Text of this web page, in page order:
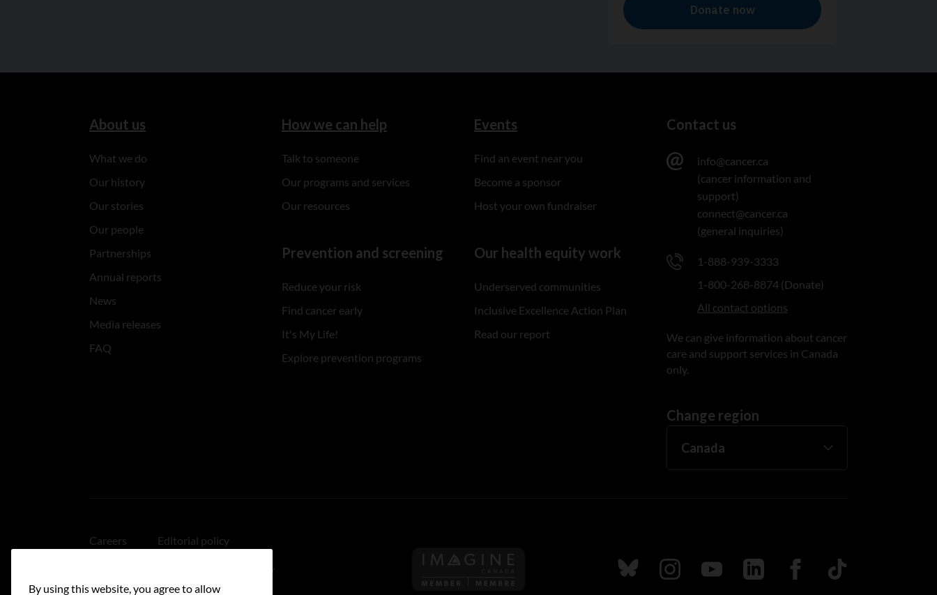
About us
What we do
Our history
Our stories
Our people
Partnerships
Annual reports
News
Media releases
FAQ
How we can help
Talk to someone
Our programs and services
Our resources
Prevention and screening
Reduce your risk
Find cancer early
It's My Life!
Explore prevention programs
Events
Find an event near you
Become a sponsor
Host your own fundraiser
Our health equity work
Underserved communities
Inclusive Excellence Action Plan
Read our report
Contact us
info@cancer.ca
(cancer information and
support)
connect@cancer.ca
(general inquiries)
1-888-939-3333
1-800-268-8874 (Donate)
All contact options
We can give information about cancer
care and support services in Canada
only.
Change region
Careers Editorial policy
Linking policy
Follow us on Imagine Canada
Follow us on Bluesky
Follow us on Instagram
Follow us on Youtube
Follow us on LinkedIn
Follow us on Facebook
TikTok
By using this website, you agree to allow